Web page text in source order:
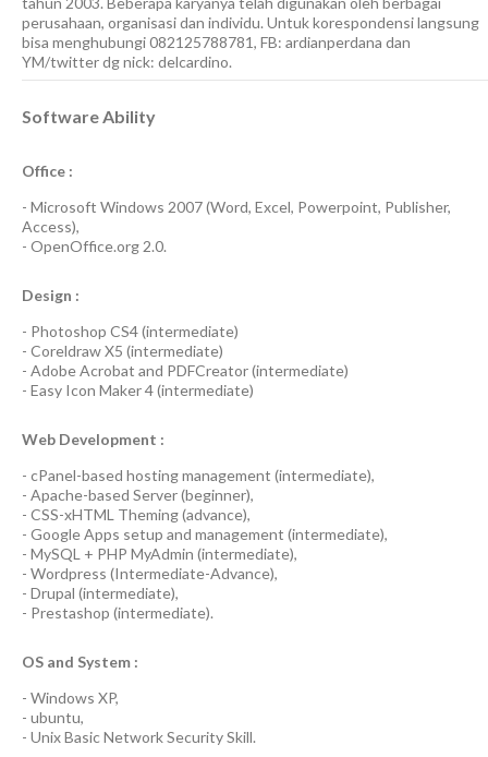
perusahaan, organisasi dan individu. Untuk korespondensi langsung
bisa menghubungi 082125788781, FB: ardianperdana dan
YM/twitter dg nick: delcardino.
Software Ability
Office :
- Microsoft Windows 2007(Word, Excel, Powerpoint, Publisher,
Access),
- OpenOffice.org 2.0.
Design :
- Photoshop CS4(intermediate)
- Coreldraw X5 (intermediate)
- Adobe Acrobat and PDFCreator(intermediate)
- Easy Icon Maker 4(intermediate)
Web Development :
- cPanel-based hosting management (intermediate),
- Apache-based Server(beginner),
- CSS-xHTML Theming(advance),
- Google Apps setup and management (intermediate),
- MySQL + PHP MyAdmin (intermediate),
- Wordpress (Intermediate-Advance),
- Drupal (intermediate),
- Prestashop (intermediate).
OS and System :
- Windows XP,
- ubuntu,
- Unix Basic Network SecuritySkill.